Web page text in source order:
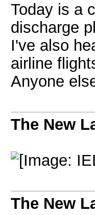
Today is a
discharge
I've also
airline
Anyone
The New
The New